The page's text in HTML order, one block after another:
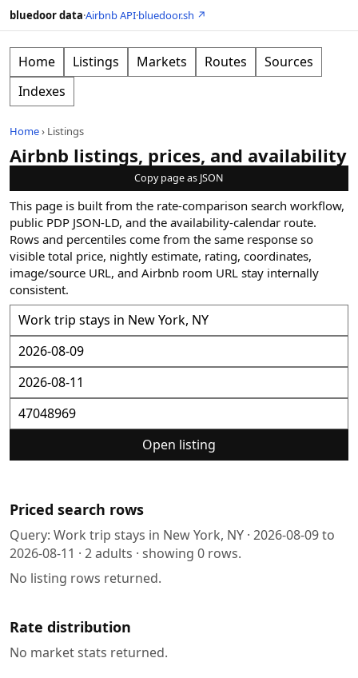
bluedoor data·Airbnb API·bluedoor.sh ↗
Home Listings Markets Routes
Sources
Indexes
Home› Listings
Airbnb listings, prices, and availability
Copy page as JSON
This page is built from the rate-comparison search workflow,
public PDP JSON-LD, and the availability-calendar route.
Rows and percentiles come from the same response so
visible total price, nightly estimate, rating, coordinates,
image/source URL, and Airbnb room URL stay internally
consistent.
Open listing
Priced search rows
Query: Work trip stays in New York, NY · 2026-08-09to
2026-08-11 · 2adults · showing 0 rows.
No listing rows returned.
Rate distribution
No market stats returned.